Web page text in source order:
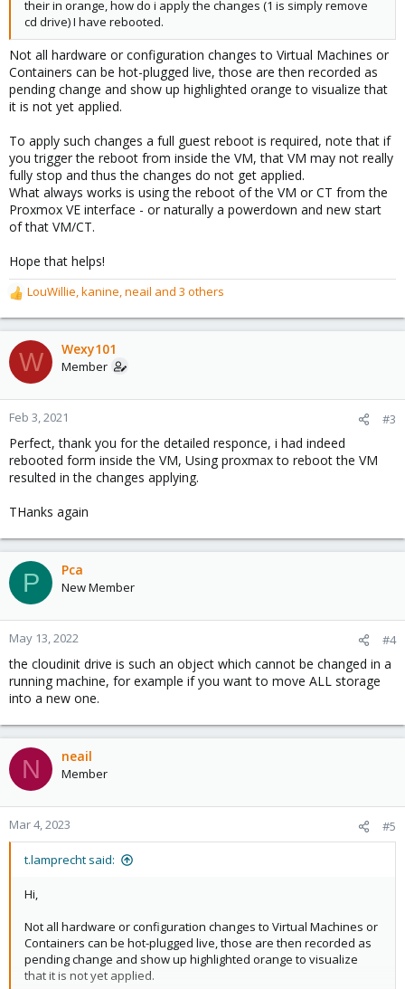
their in orange, how do i apply the changes (1 is simply remove
cd drive) I have rebooted.
Not all hardware or configuration changes to Virtual Machines or
Containers can be hot-plugged live, those are then recorded as
pending change and show up highlighted orange to visualize that
it is not yet applied.
To apply such changes a full guest reboot is required, note that if
you trigger the reboot from inside the VM, that VM may not really
fully stop and thus the changes do not get applied.
What always works is using the reboot of the VM or CT from the
Proxmox VE interface - or naturally a powerdown and new start
of that VM/CT.
Hope that helps!
R
e
a
c
t
o
n
:
LouWillie,kanine,neail and 3 others
W Wexy101
Member
Feb 3, 2021 #3
Perfect, thank you for the detailed responce, i had indeed
rebooted form inside the VM, Using proxmax to reboot the VM
resulted in the changes applying.
THanks again
P Pca
New Member
May 13, 2022 #4
the cloudinit drive is such an object which cannot be changed in a
running machine, for example if you want to move ALL storage
into a new one.
N neail
Member
Mar 4, 2023 #5
t.lamprecht said:
Hi,
Not all hardware or configuration changes to Virtual Machines or
Containers can be hot-plugged live, those are then recorded as
pending change and show up highlighted orange to visualize
that it is not yet applied.